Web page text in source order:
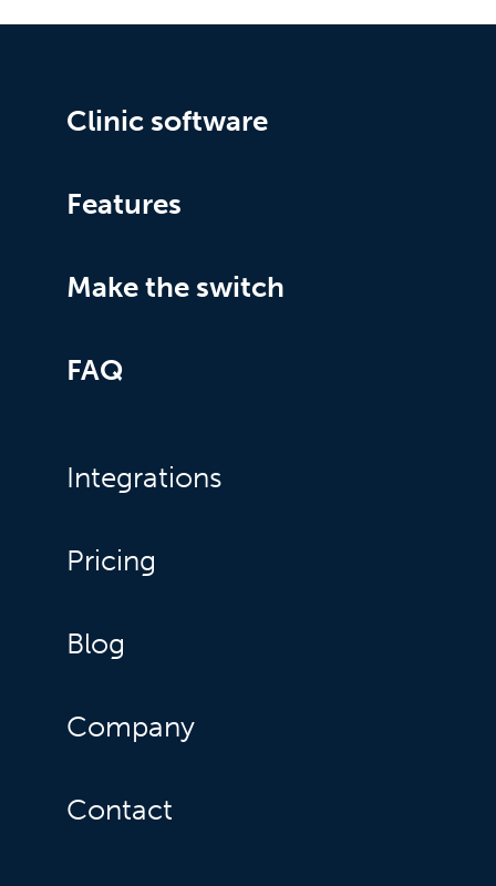
Clinic software
Features
Make the switch
FAQ
Integrations
Pricing
Blog
Company
Contact